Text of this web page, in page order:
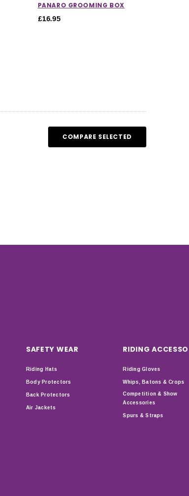
PANARO GROOMING BOX
£16.95
COMPARE SELECTED
SAFETY WEAR
Riding Hats
Body Protectors
Back Protectors
Air Jackets
RIDING
Riding Gloves
Whips, Batons & Crops
Competition & Show
Accessories
Spurs & Straps